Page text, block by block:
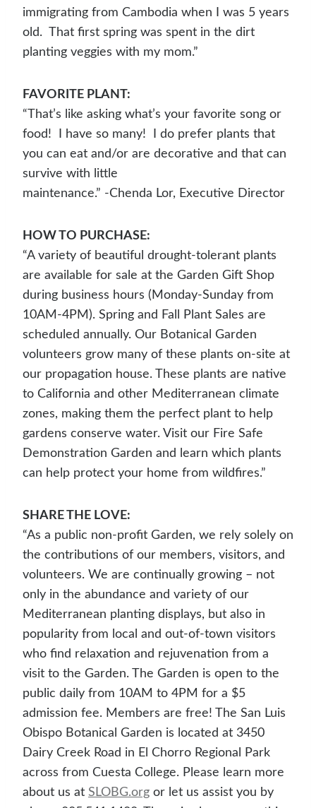
immigrating from Cambodia when I was 5 years
old. That first spring was spent in the dirt
planting veggies with my mom.”
FAVORITE PLANT:
“That’s like asking what’s your favorite song or
food! I have so many! I do prefer plants that
you can eat and/or are decorative and that can
survive with little
maintenance.” -Chenda Lor, Executive Director
HOW TO PURCHASE:
“A variety of beautiful drought-tolerant plants
are available for sale at the Garden Gift Shop
during business hours (Monday-Sunday from
10AM-4PM). Spring and Fall Plant Sales are
scheduled annually. Our Botanical Garden
volunteers grow many of these plants on-site at
our propagation house. These plants are native
to California and other Mediterranean climate
zones, making them the perfect plant to help
gardens conserve water. Visit our Fire Safe
Demonstration Garden and learn which plants
can help protect your home from wildfires.”
SHARE THE LOVE:
“As a public non-profit Garden, we rely solely on
the contributions of our members, visitors, and
volunteers. We are continually growing – not
only in the abundance and variety of our
Mediterranean planting displays, but also in
popularity from local and out-of-town visitors
who find relaxation and rejuvenation from a
visit to the Garden. The Garden is open to the
public daily from 10AM to 4PM for a $5
admission fee. Members are free! The San Luis
Obispo Botanical Garden is located at 3450
Dairy Creek Road in El Chorro Regional Park
across from Cuesta College. Please learn more
about us at SLOBG.org or let us assist you by